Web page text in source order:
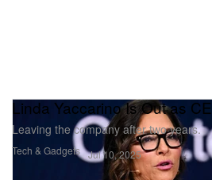
Tech & Gadgets
Linda Yaccarino Is Out as
Leaving the company after two years.
Jul 10, 2025